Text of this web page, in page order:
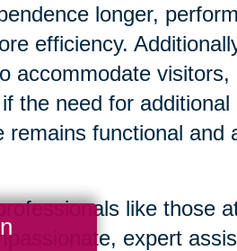
longer,
efficiency.
accommodate
the need for
functional and
like those
expert